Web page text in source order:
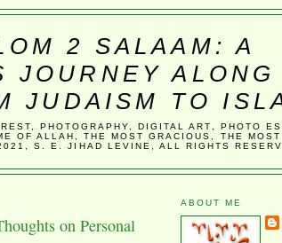
2 SALAAM: A
JOURNEY ALONG
JUDAISM TO
PHOTOGRAPHY, DIGITAL ART, PHOTO
OF ALLAH, THE MOST GRACIOUS, THE MOST
S. E. JIHAD LEVINE, ALL RIGHTS
on Personal
ABOUT ME